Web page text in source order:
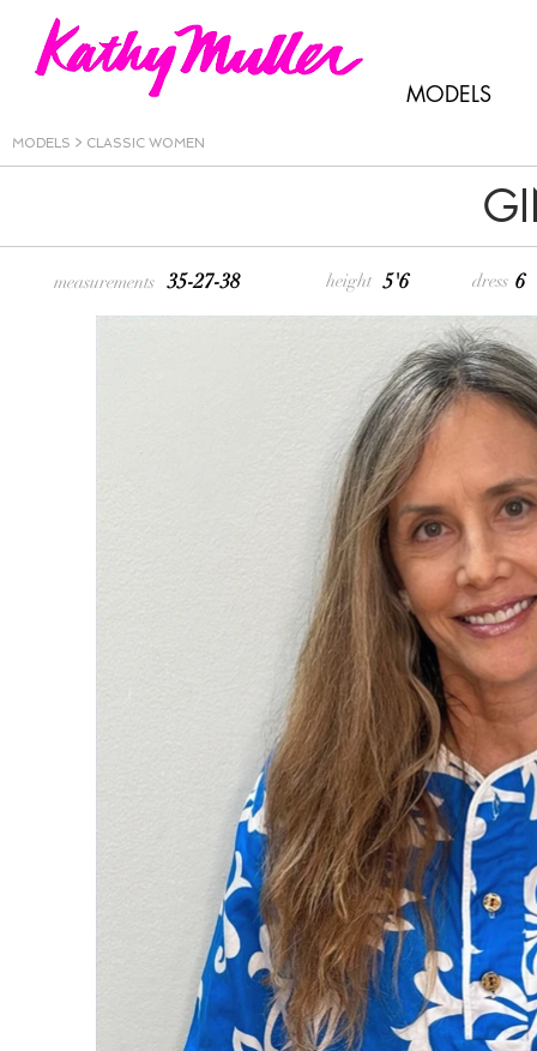
MODELS
MODELS > CLASSIC WOMEN
measurements 35-27-38 height 5'6 dress 6